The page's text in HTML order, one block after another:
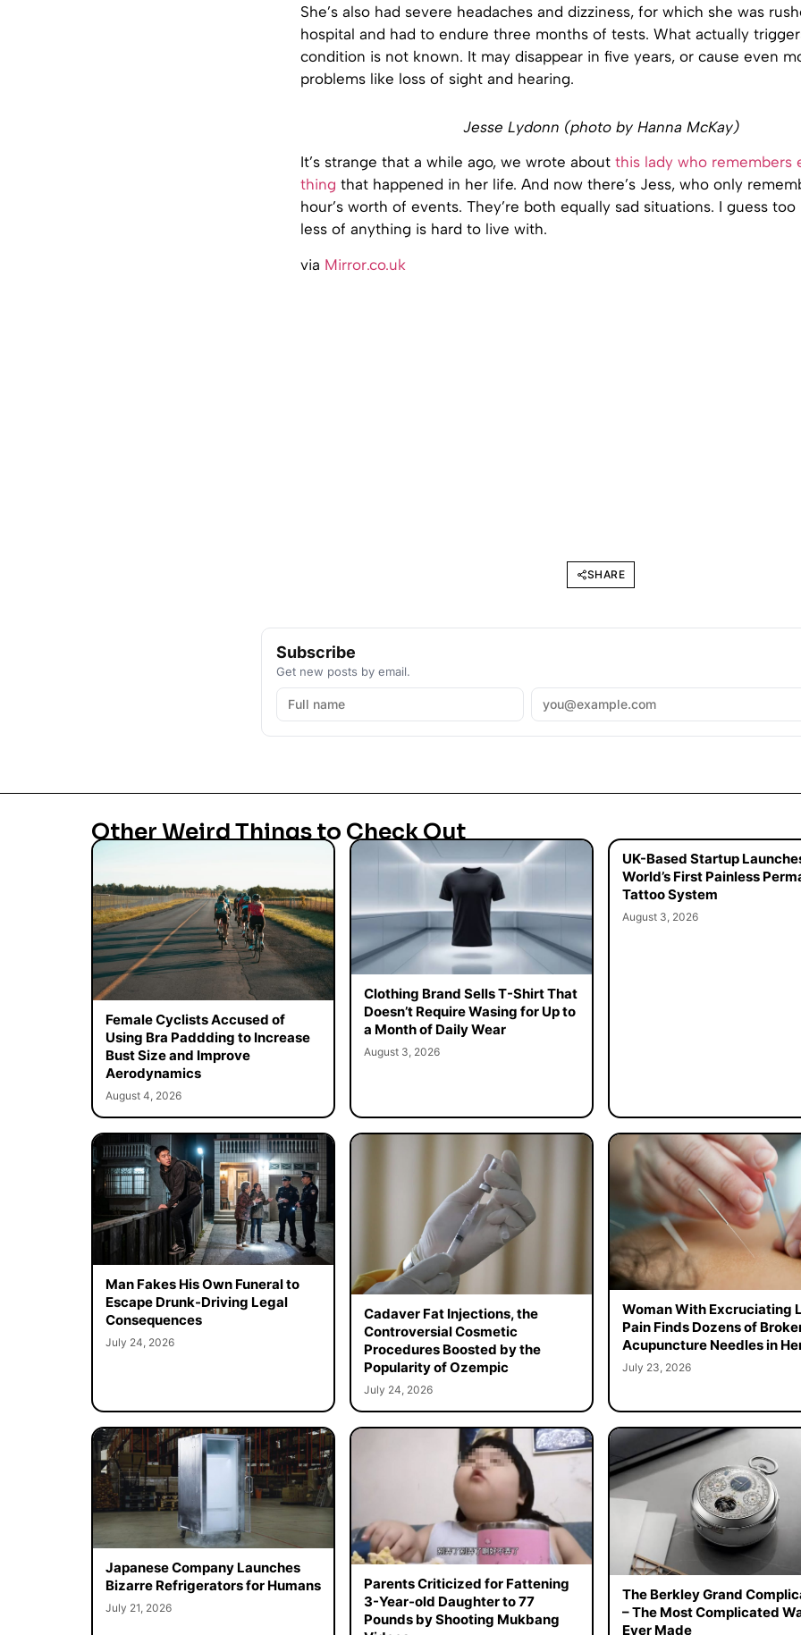
She’s also had severe headaches and dizziness, for which she was
hospital and had to endure three months of tests. What actually
condition is not known. It may disappear in five years, or cause even
problems like loss of sight and hearing.
Jesse Lydonn (photo by Hanna McKay)
It’s strange that a while ago, we wrote about this lady who remembers
thing that happened in her life. And now there’s Jess, who only
hour’s worth of events. They’re both equally sad situations. I guess
less of anything is hard to live with.
via Mirror.co.uk
SHARE
Subscribe
Get new posts by email.
Other Weird Things to Check Out
Female Cyclists Accused of
Using Bra Paddding to Increase
Bust Size and Improve
Aerodynamics
August 4, 2026
Clothing Brand Sells T-Shirt That
Doesn’t Require Wasing for Up to
a Month of Daily Wear
August 3, 2026
UK-Based Startup
World’s First Painless
Tattoo System
August 3, 2026
Man Fakes His Own Funeral to
Escape Drunk-Driving Legal
Consequences
July 24, 2026
Cadaver Fat Injections, the
Controversial Cosmetic
Procedures Boosted by the
Popularity of Ozempic
July 24, 2026
Woman With Excruciating
Pain Finds Dozens of
Acupuncture Needles in
July 23, 2026
Japanese Company Launches
Bizarre Refrigerators for Humans
July 21, 2026
Parents Criticized for Fattening
3-Year-old Daughter to 77
Pounds by Shooting Mukbang
The Berkley Grand
– The Most Complicated
Ever Made